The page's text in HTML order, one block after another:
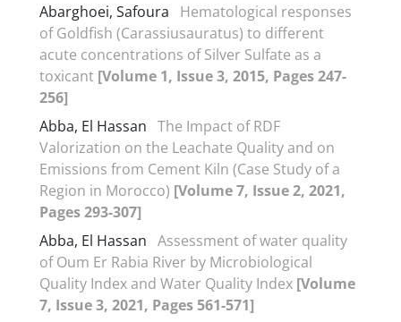
Abarghoei, Safoura
Hematological responses
of Goldfish (Carassiusauratus) to different
acute concentrations of Silver Sulfate as a
toxicant [Volume 1, Issue 3, 2015, Pages 247-
256]
Abba, El Hassan The Impact of RDF
Valorization on the Leachate Quality and on
Emissions from Cement Kiln (Case Study of a
Region in Morocco) [Volume 7, Issue 2, 2021,
Pages 293-307]
Abba, El Hassan Assessment of water quality
of Oum Er Rabia River by Microbiological
Quality Index and Water Quality Index [Volume
7, Issue 3, 2021, Pages 561-571]